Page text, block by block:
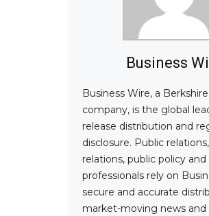
Business
Business Wire, a
company, is the global
release distribution and
disclosure. Public
relations, public policy
professionals rely on
secure and accurate
market-moving news